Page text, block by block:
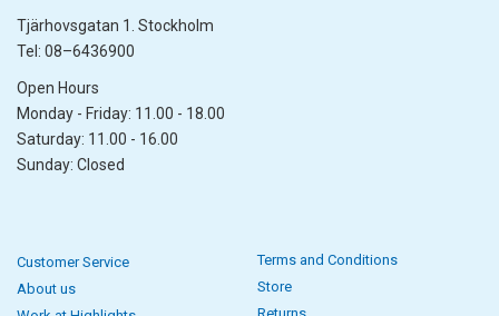
Tjärhovsgatan 1. Stockholm
Tel: 08–6436900
Open Hours
Monday - Friday: 11.00 - 18.00
Saturday: 11.00 - 16.00
Sunday: Closed
Customer Service
About us
Terms and Conditions
Store